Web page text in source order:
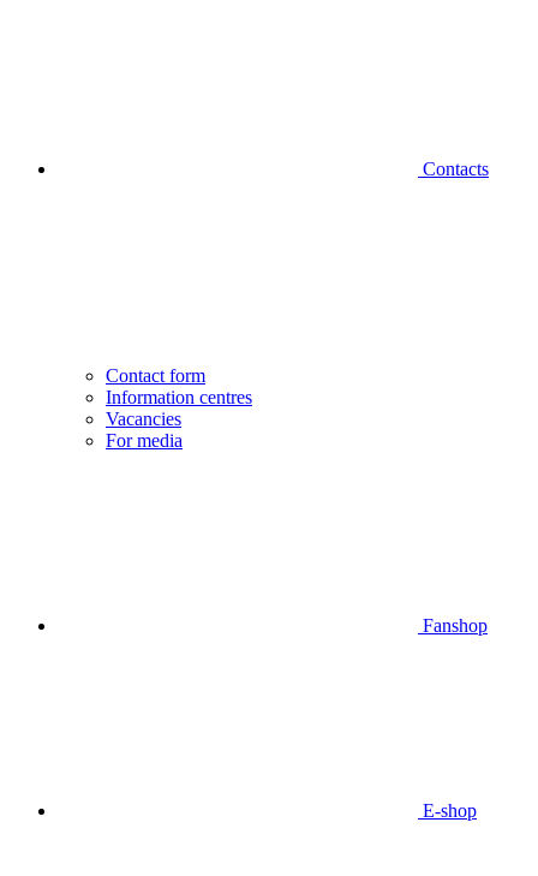
Contacts
Contact form
Information centres
Vacancies
For media
Fanshop
E-shop